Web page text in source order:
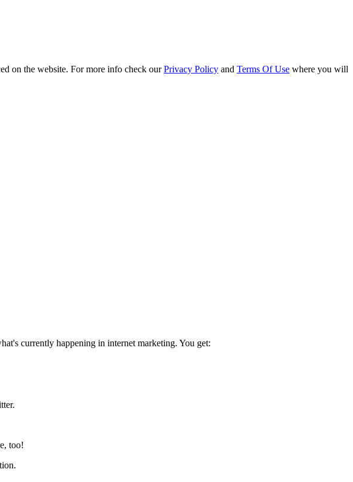
on the website. For more info check ourPrivacy Policy and Terms Of Use where you will
currently happening in internet marketing. You get:
too!